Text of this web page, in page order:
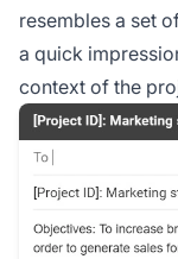
resembles a set
a quick
context of the